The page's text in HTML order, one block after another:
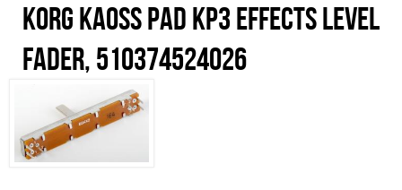
Korg KAOSS PAD KP3 Effects Level
Fader, 510374524026